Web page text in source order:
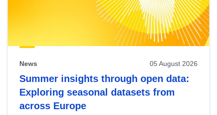
News 05 August 2026
Summer insights through open data:
Exploring seasonal datasets from
across Europe